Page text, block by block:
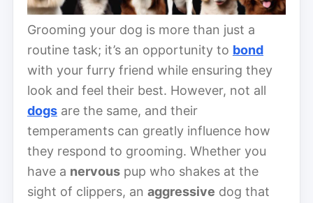
Grooming your dog is more than just a
routine task; it’s an opportunity to bond
with your furry friend while ensuring they
look and feel their best. However, not all
dogs are the same, and their
temperaments can greatly influence how
they respond to grooming. Whether you
have a nervous pup who shakes at the
sight of clippers, an aggressive dog that